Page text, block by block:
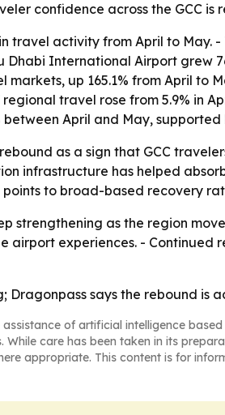
confidence across the GCC
travel activity from April to May.
International Airport grew
up 165.1% from April to
travel rose from 5.9% in
between April and May,
as a sign that GCC
infrastructure has helped
to broad-based recovery
strengthening as the region
airport experiences. -
Dragonpass says the rebound is
of artificial intelligence based
care has been taken in its
appropriate. This content is for